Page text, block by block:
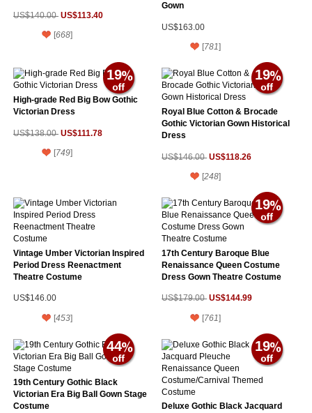
US$140.00 US$113.40
[668]
Gown
US$163.00
[781]
High-grade Red Big Bow Gothic
Victorian Dress
US$138.00 US$111.78
[749]
19
Royal Blue Cotton & Brocade
Gothic Victorian Gown Historical
Dress
US$146.00 US$118.26
[248]
19
Vintage Umber Victorian Inspired
Period Dress Reenactment
Theatre Costume
US$146.00
[453]
17th Century Baroque Blue
Renaissance Queen Costume
Dress Gown Theatre Costume
US$179.00 US$144.99
[761]
19
19th Century Gothic Black
Victorian Era Big Ball Gown Stage
Costume
44
Deluxe Gothic Black Jacquard
19